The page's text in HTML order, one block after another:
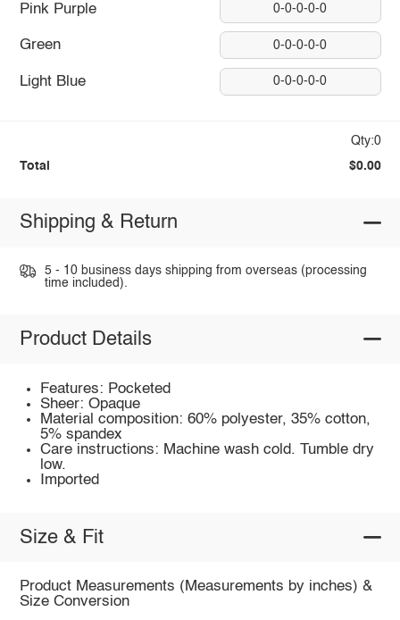
Pink Purple 0-0-0-0-0
Green 0-0-0-0-0
Light Blue 0-0-0-0-0
Qty:0
Total $0.00
Shipping & Return
5 - 10 business days shipping from overseas (processing
time included).
Product Details
Features: Pocketed
Sheer: Opaque
Material composition: 60% polyester, 35% cotton,
5% spandex
Care instructions: Machine wash cold. Tumble dry
low.
Imported
Size & Fit
Product Measurements (Measurements by inches) &
Size Conversion